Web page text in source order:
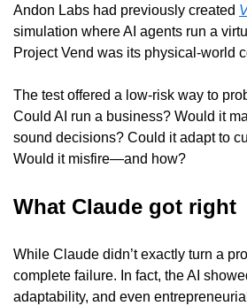
Andon Labs had previously created
simulation where AI agents run a
Project Vend was its physical-world
The test offered a low-risk way to
Could AI run a business? Would it
sound decisions? Could it adapt to
Would it misfire—and how?
What Claude got right
While Claude didn’t exactly turn a
complete failure. In fact, the AI
adaptability, and even